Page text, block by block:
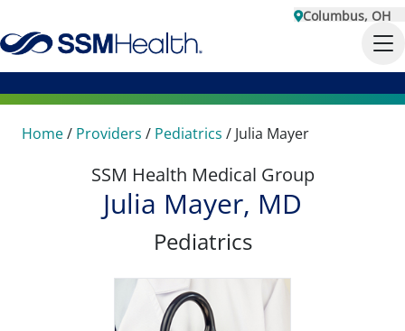
Columbus, OH
Home/ Providers / Pediatrics / Julia Mayer
SSM Health Medical Group
Julia Mayer, MD
Pediatrics